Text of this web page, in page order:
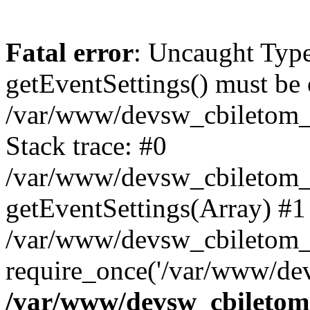
Fatal error: Uncaught
getEventSettings() must
/var/www/
Stack trace: #0
/var/www/
getEventSettings(Array) #1
/var/www/
require_once('/var/www/
/var/www/